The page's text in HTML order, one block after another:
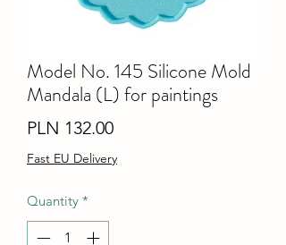
Model No. 145 Silicone Mold
Mandala (L) for paintings
PLN 132.00Price
Fast EU Delivery
Quantity *